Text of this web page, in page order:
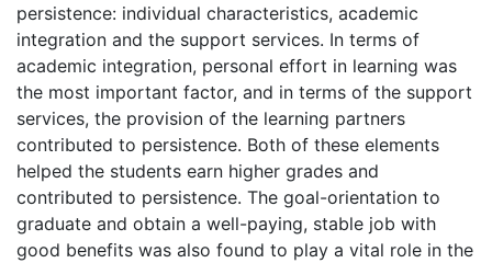
persistence: individual characteristics, academic
integration and the support services. In terms of
academic integration, personal effort in learning was
the most important factor, and in terms of the support
services, the provision of the learning partners
contributed to persistence. Both of these elements
helped the students earn higher grades and
contributed to persistence. The goal-orientation to
graduate and obtain a well-paying, stable job with
good benefits was also found to play a vital role in the